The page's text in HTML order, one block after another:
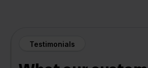
Testimonials